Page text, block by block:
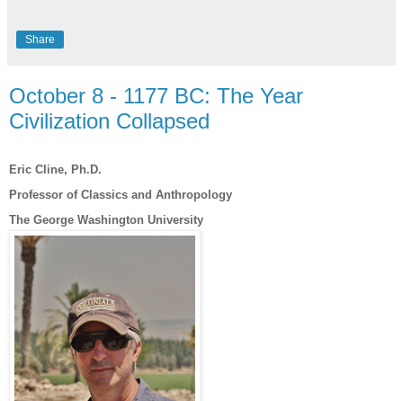
Share
October 8 - 1177 BC: The Year
Civilization Collapsed
Eric Cline, Ph.D.
Professor of Classics and Anthropology
The George Washington University